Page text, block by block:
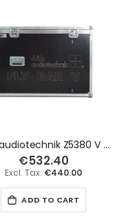
d&b audiotechnik Z5380 V Flying Frame x2 Flight Case
€532.40
€440.00
ADD TO CART